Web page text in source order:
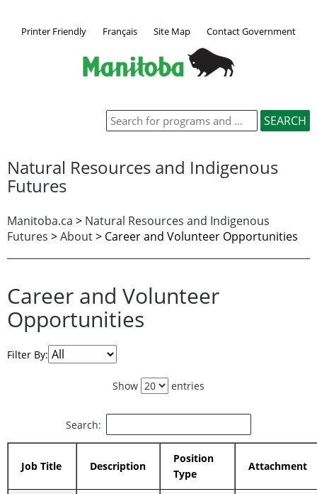
Printer Friendly Français Site Map Contact Government
Natural Resources and Indigenous
Futures
Manitoba.ca > Natural Resources and Indigenous
Futures >About> Career and Volunteer Opportunities
Career and Volunteer
Opportunities
Filter By:
Show entries
Search:
Job Title Description
Position
Type
Attachment